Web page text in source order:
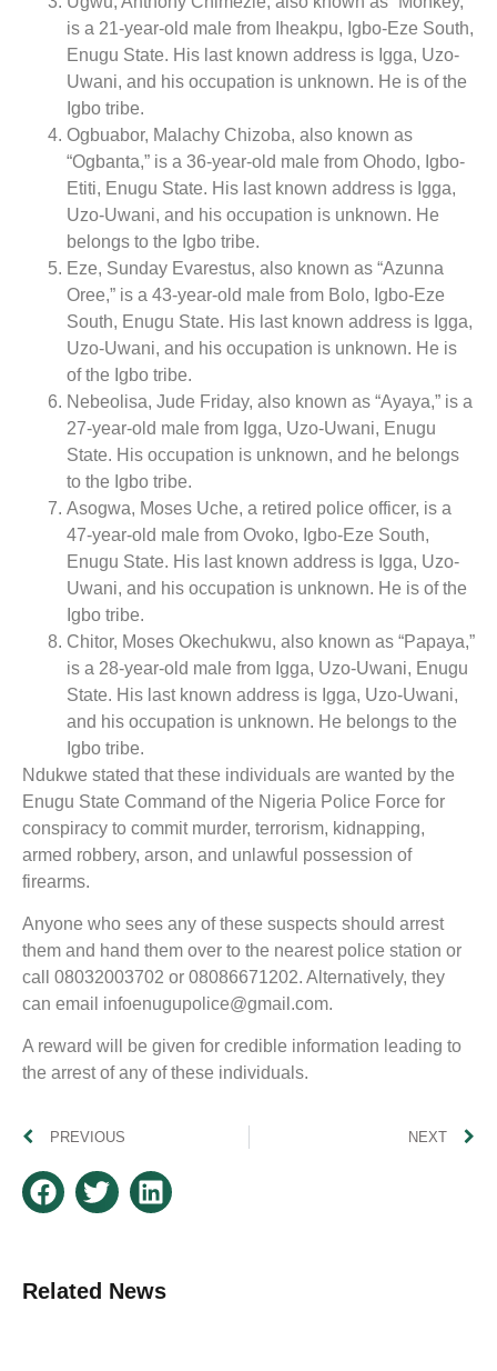
is a 21-year-old male from Iheakpu, Igbo-Eze South,
Enugu State. His last known address is Igga, Uzo-
Uwani, and his occupation is unknown. He is of the
Igbo tribe.
Ogbuabor, Malachy Chizoba, also known as
“Ogbanta,” is a 36-year-old male from Ohodo, Igbo-
Etiti, Enugu State. His last known address is Igga,
Uzo-Uwani, and his occupation is unknown. He
belongs to the Igbo tribe.
Eze, Sunday Evarestus, also known as “Azunna
Oree,” is a 43-year-old male from Bolo, Igbo-Eze
South, Enugu State. His last known address is Igga,
Uzo-Uwani, and his occupation is unknown. He is
of the Igbo tribe.
Nebeolisa, Jude Friday, also known as “Ayaya,” is a
27-year-old male from Igga, Uzo-Uwani, Enugu
State. His occupation is unknown, and he belongs
to the Igbo tribe.
Asogwa, Moses Uche, a retired police officer, is a
47-year-old male from Ovoko, Igbo-Eze South,
Enugu State. His last known address is Igga, Uzo-
Uwani, and his occupation is unknown. He is of the
Igbo tribe.
Chitor, Moses Okechukwu, also known as “Papaya,”
is a 28-year-old male from Igga, Uzo-Uwani, Enugu
State. His last known address is Igga, Uzo-Uwani,
and his occupation is unknown. He belongs to the
Igbo tribe.
Ndukwe stated that these individuals are wanted by the
Enugu State Command of the Nigeria Police Force for
conspiracy to commit murder, terrorism, kidnapping,
armed robbery, arson, and unlawful possession of
firearms.
Anyone who sees any of these suspects should arrest
them and hand them over to the nearest police station or
call 08032003702 or 08086671202. Alternatively, they
can email infoenugupolice@gmail.com.
A reward will be given for credible information leading to
the arrest of any of these individuals.
PREVIOUS NEXT
Related News